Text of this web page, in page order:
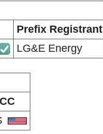
Prefix Registrant
LG&E Energy
CC